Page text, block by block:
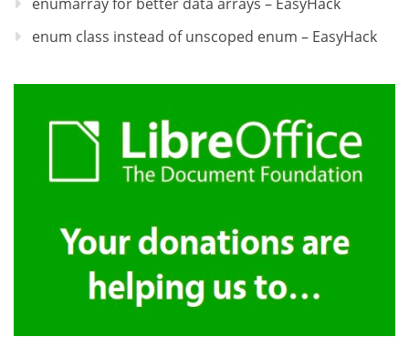
enum class instead of unscoped enum – EasyHack